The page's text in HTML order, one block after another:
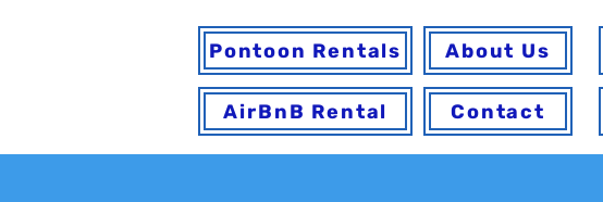
Pontoon Rentals About Us
AirBnB Rental Contact